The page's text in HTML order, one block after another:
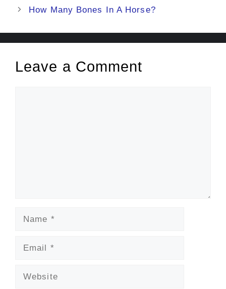
navigation
How Many Bones In A Horse?
Leave a Comment